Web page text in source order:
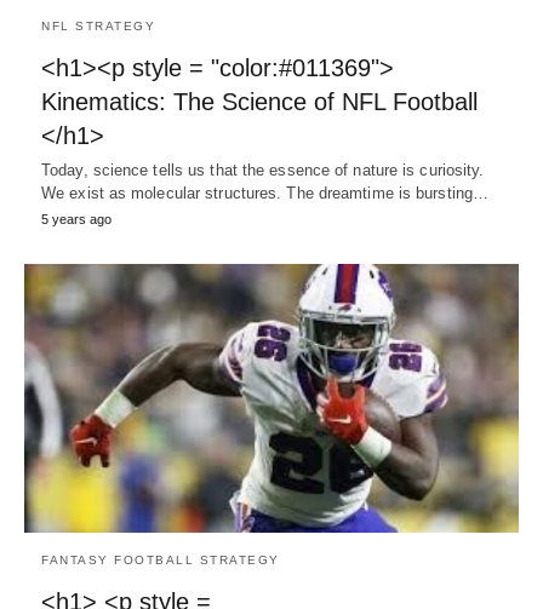
NFL STRATEGY
<h1><p style = "color:#011369">
Kinematics: The Science of NFL Football
</h1>
Today, science tells us that the essence of nature is curiosity.
We exist as molecular structures. The dreamtime is bursting…
5 years ago
FANTASY FOOTBALL STRATEGY
<h1> <p style =